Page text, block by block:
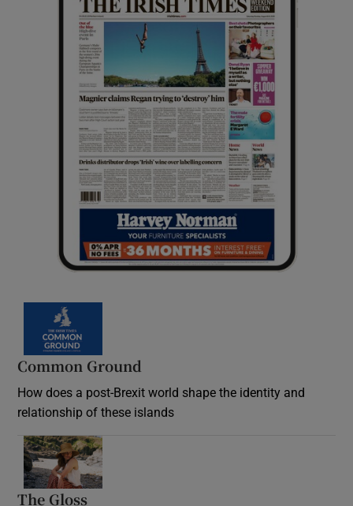
Common Ground
How does a post-Brexit world shape the identity and
relationship of these islands
The Gloss